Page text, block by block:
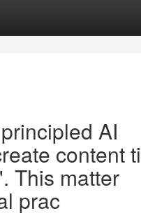
AI
content
This matter
prac